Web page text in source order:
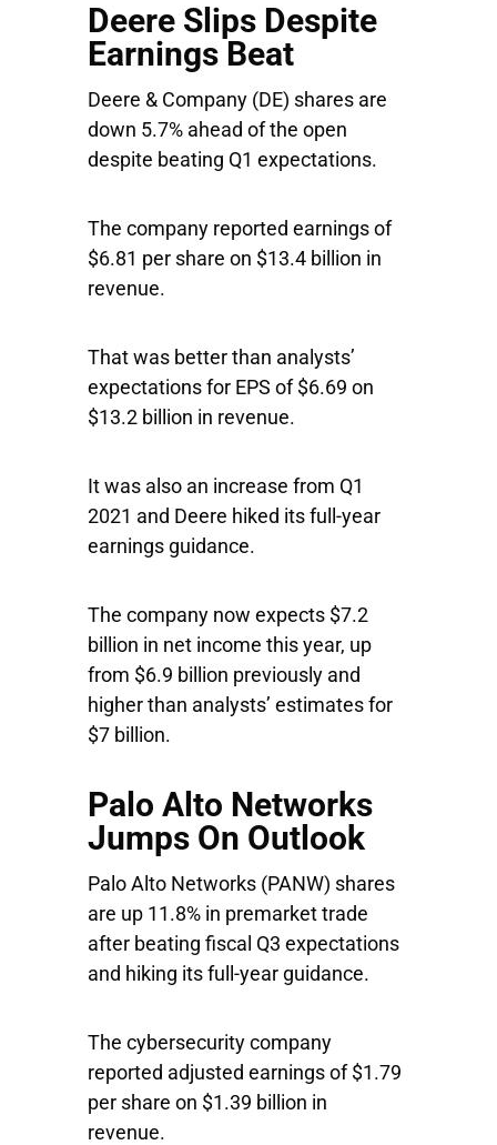
Deere Slips Despite
Earnings Beat
Deere & Company (DE) shares are
down 5.7% ahead of the open
despite beating Q1 expectations.
The company reported earnings of
$6.81 per share on $13.4 billion in
revenue.
That was better than analysts’
expectations for EPS of $6.69 on
$13.2 billion in revenue.
It was also an increase from Q1
2021 and Deere hiked its full-year
earnings guidance.
The company now expects $7.2
billion in net income this year, up
from $6.9 billion previously and
higher than analysts’ estimates for
$7 billion.
Palo Alto Networks
Jumps On Outlook
Palo Alto Networks (PANW) shares
are up 11.8% in premarket trade
after beating fiscal Q3 expectations
and hiking its full-year guidance.
The cybersecurity company
reported adjusted earnings of $1.79
per share on $1.39 billion in
revenue.